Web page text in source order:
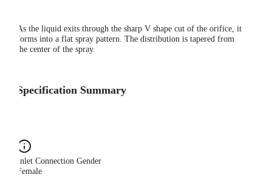
As the liquid exits through the sharp V shape cut of the orifice, it
forms into a flat spray pattern. The distribution is tapered from
the center of the spray.
Specification Summary
Inlet Connection Gender
Female